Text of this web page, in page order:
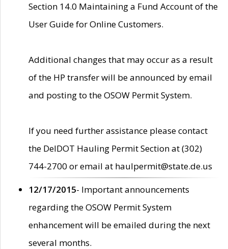
Section 14.0 Maintaining a Fund Account of the
User Guide for Online Customers.
Additional changes that may occur as a result
of the HP transfer will be announced by email
and posting to the OSOW Permit System.
If you need further assistance please contact
the DelDOT Hauling Permit Section at (302)
744-2700 or email at haulpermit@state.de.us
12/17/2015- Important announcements
regarding the OSOW Permit System
enhancement will be emailed during the next
several months.